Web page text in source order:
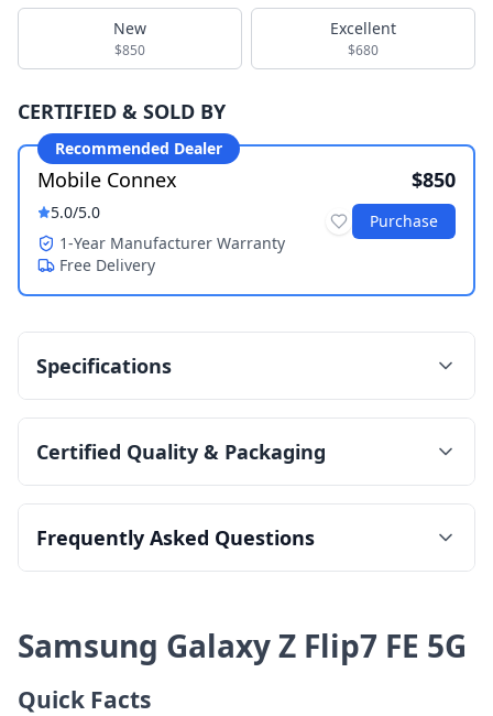
New
$850
Excellent
$680
CERTIFIED & SOLD BY
Recommended Dealer
Mobile Connex
5.0/5.0
1-Year Manufacturer Warranty
Free Delivery
$850
Purchase
Specifications
Certified Quality & Packaging
Frequently Asked Questions
Samsung Galaxy Z Flip7 FE 5G
Quick Facts